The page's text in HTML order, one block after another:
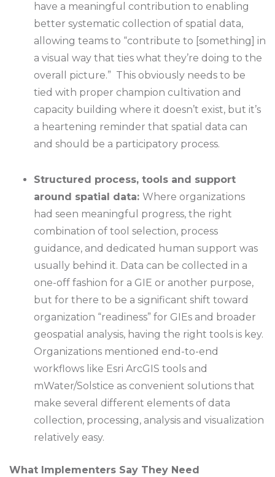
have a meaningful contribution to enabling
better systematic collection of spatial data,
allowing teams to “contribute to [something] in
a visual way that ties what they’re doing to the
overall picture.” This obviously needs to be
tied with proper champion cultivation and
capacity building where it doesn’t exist, but it’s
a heartening reminder that spatial data can
and should be a participatory process.
Structured process, tools and support
around spatial data: Where organizations
had seen meaningful progress, the right
combination of tool selection, process
guidance, and dedicated human support was
usually behind it. Data can be collected in a
one-off fashion for a GIE or another purpose,
but for there to be a significant shift toward
organization “readiness” for GIEs and broader
geospatial analysis, having the right tools is key.
Organizations mentioned end-to-end
workflows like Esri ArcGIS tools and
mWater/Solstice as convenient solutions that
make several different elements of data
collection, processing, analysis and visualization
relatively easy.
What Implementers Say They Need